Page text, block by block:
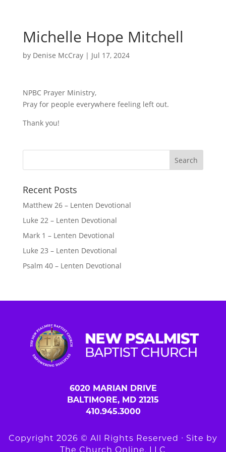
Michelle Hope Mitchell
by Denise McCray| Jul 17, 2024
NPBC Prayer Ministry,
Pray for people everywhere feeling left out.
Thank you!
Recent Posts
Matthew 26 – Lenten Devotional
Luke 22 – Lenten Devotional
Mark 1 – Lenten Devotional
Luke 23 – Lenten Devotional
Psalm 40 – Lenten Devotional
6020 MARIAN DRIVE
BALTIMORE, MD 21215
410.945.3000
Copyright 2026 © All Rights Reserved ∙ Site by
The Church Online, LLC